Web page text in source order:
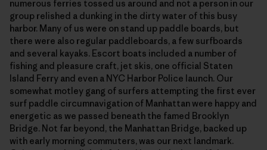
numerous ferries tossed us around and not a person in our
group relished a dunking in the dirty water of this busy
harbor. Many of us were on stand up paddle boards, but
there were also regular paddleboards, a few surfboards
and several kayaks. Escort boats included a number of
fishing and pleasure craft, jet skis, one official Staten
Island Ferry and even a NYC Harbor Police launch. Our
somewhat motley gang of surfers attempting the first ever
surf paddle circumnavigation of Manhattan were happy and
energetic as we passed beneath the famed Brooklyn
Bridge. Not far beyond, the Manhattan Bridge, backed up
with early morning commuters, was our next landmark.